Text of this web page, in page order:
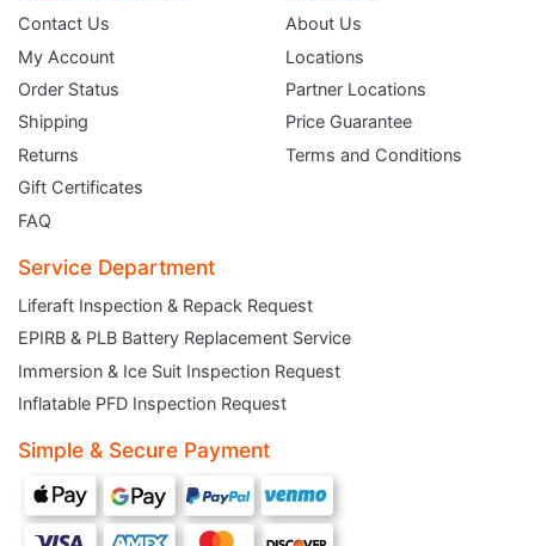
Contact Us
My Account
Order Status
Shipping
Returns
Gift Certificates
FAQ
About Us
Locations
Partner Locations
Price Guarantee
Terms and Conditions
Service Department
Liferaft Inspection & Repack Request
EPIRB & PLB Battery Replacement Service
Immersion & Ice Suit Inspection Request
Inflatable PFD Inspection Request
Simple & Secure Payment
JOIN THE CLUB